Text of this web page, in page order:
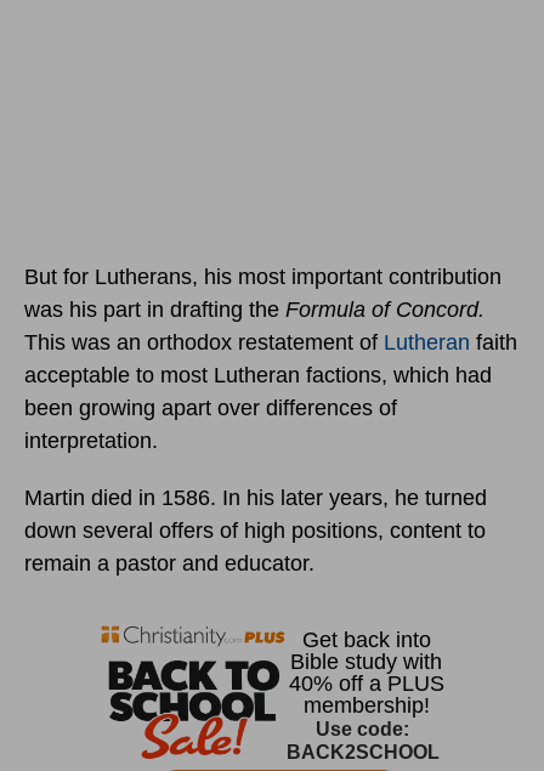
But for Lutherans, his most important contribution
was his part in drafting the Formula of Concord.
This was an orthodox restatement of Lutheran faith
acceptable to most Lutheran factions, which had
been growing apart over differences of
interpretation.
Martin died in 1586. In his later years, he turned
down several offers of high positions, content to
remain a pastor and educator.